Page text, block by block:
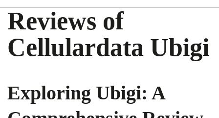
Reviews of
Cellulardata Ubigi
Exploring Ubigi: A